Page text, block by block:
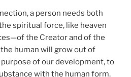
a person needs both
spiritual force, like heaven
the Creator and of the
human will grow out of
of our development, to
with the human form,